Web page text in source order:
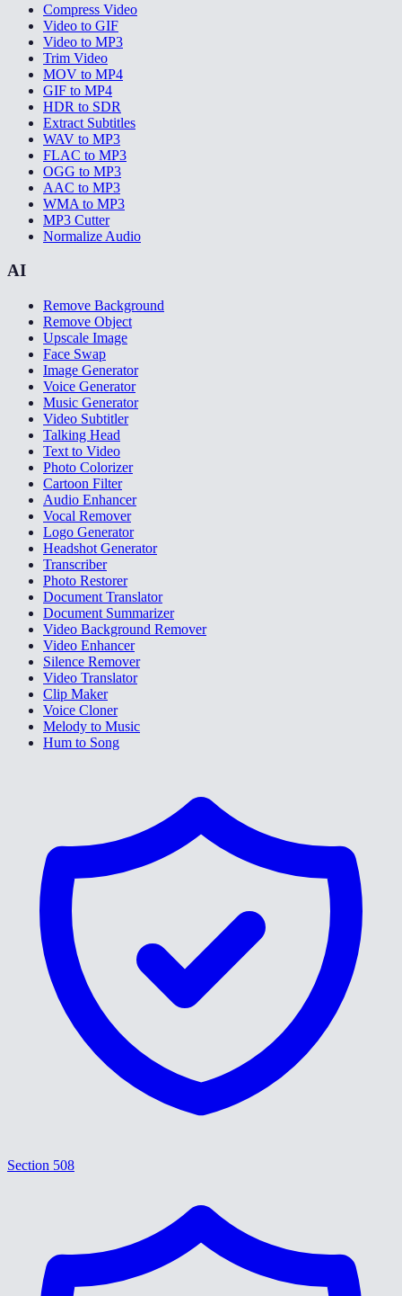
Compress Video
Video to GIF
Video to MP3
Trim Video
MOV to MP4
GIF to MP4
HDR to SDR
Extract Subtitles
WAV to MP3
FLAC to MP3
OGG to MP3
AAC to MP3
WMA to MP3
MP3 Cutter
Normalize Audio
AI
Remove Background
Remove Object
Upscale Image
Face Swap
Image Generator
Voice Generator
Music Generator
Video Subtitler
Talking Head
Text to Video
Photo Colorizer
Cartoon Filter
Audio Enhancer
Vocal Remover
Logo Generator
Headshot Generator
Transcriber
Photo Restorer
Document Translator
Document Summarizer
Video Background Remover
Video Enhancer
Silence Remover
Video Translator
Clip Maker
Voice Cloner
Melody to Music
Hum to Song
Section 508